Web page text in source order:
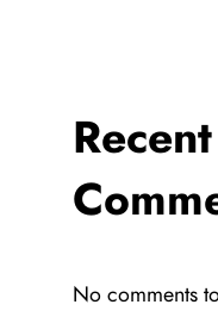
Recent
No comments